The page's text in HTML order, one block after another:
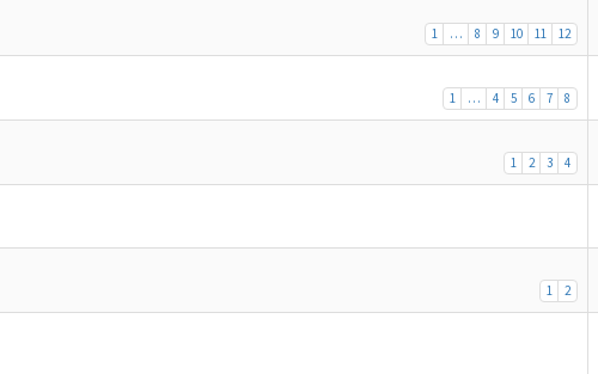
1 … 8 9 10 11 12
1 … 4 5 6 7 8
1 2 3 4
1 2